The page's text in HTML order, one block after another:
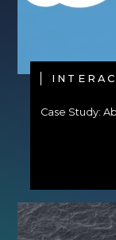
Case Study: